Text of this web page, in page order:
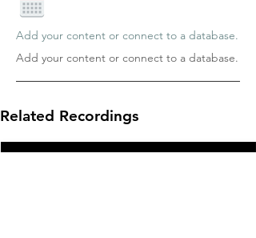
Add your content or connect to a database.
Add your content or connect to a database.
Related Recordings